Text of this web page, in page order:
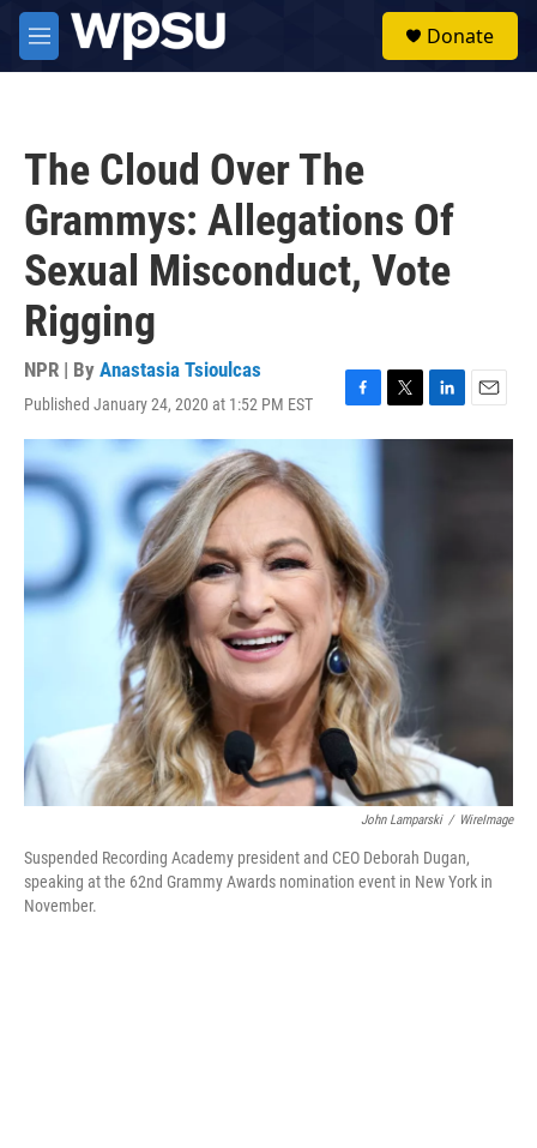
Skip to main content
M
e
Donate
The Cloud Over The
Grammys: Allegations Of
Sexual Misconduct, Vote
Rigging
NPR | By Anastasia Tsioulcas
Published January 24, 2020 at 1:52 PM EST
F
a
o
o
k
T
w
L
i
E
m
John Lamparski / WireImage
Suspended Recording Academy president and CEO Deborah Dugan,
speaking at the 62nd Grammy Awards nomination event in New York in
November.